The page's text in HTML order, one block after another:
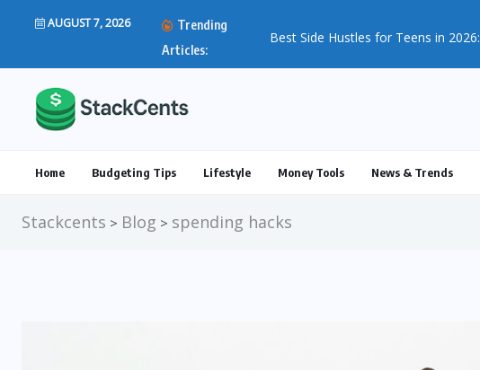
AUGUST 7, 2026
Trending
Articles:
Home Budgeting Tips Lifestyle Money Tools News & Trends
Stackcents > Blog > spending hacks